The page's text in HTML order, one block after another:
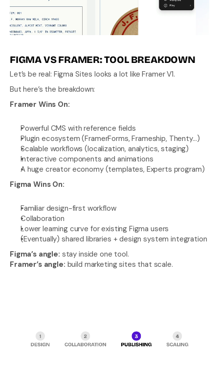
FIGMA VS FRAMER: TOOL BREAKDOWN
Let’s be real: Figma Sites looks a lot like Framer V1.
But here’s the breakdown:
Framer Wins On:
Powerful CMS with reference fields
Plugin ecosystem (FramerForms, Frameship, Thenty…)
Scalable workflows (localization, analytics, staging)
Interactive components and animations
A huge creator economy (templates, Experts program)
Figma Wins On:
Familiar design-first workflow
Collaboration
Lower learning curve for existing Figma users
(Eventually) shared libraries + design system integration
Figma’s angle: stay inside one tool.
Framer’s angle: build marketing sites that scale.